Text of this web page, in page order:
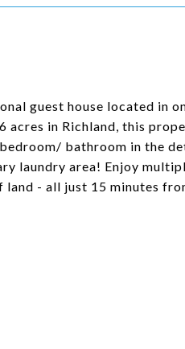
guest house located in
acres in Richland, this
bathroom in the
laundry area! Enjoy
- all just 15 minutes